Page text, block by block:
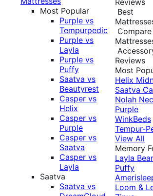
Most Popular
Purple vs
Tempurpedic
Purple vs
Layla
Purple vs
Puffy
Saatva vs
Beautyrest
Casper vs
Helix
Casper vs
Purple
Casper vs
Saatva
Casper vs
Layla
Saatva
Saatva vs
Best
Compare
Reviews
Most
Helix
Saatva
Nolah
Purple
WinkBeds
Tempur-
View All
Memory
Layla Bear
Puffy
Loom &